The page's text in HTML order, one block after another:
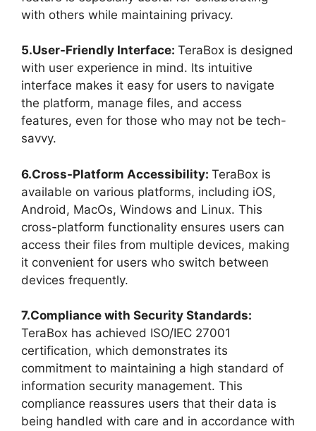
with others while maintaining privacy.
5.User-Friendly Interface: TeraBox is designed
with user experience in mind. Its intuitive
interface makes it easy for users to navigate
the platform, manage files, and access
features, even for those who may not be tech-
savvy.
6.Cross-Platform Accessibility: TeraBox is
available on various platforms, including iOS,
Android, MacOs, Windows and Linux. This
cross-platform functionality ensures users can
access their files from multiple devices, making
it convenient for users who switch between
devices frequently.
7.Compliance with Security Standards:
TeraBox has achieved ISO/IEC 27001
certification, which demonstrates its
commitment to maintaining a high standard of
information security management. This
compliance reassures users that their data is
being handled with care and in accordance with